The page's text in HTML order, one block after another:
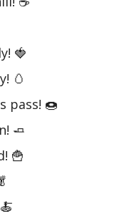
🍓
🥚
pass! 🍩
🧈
🍟